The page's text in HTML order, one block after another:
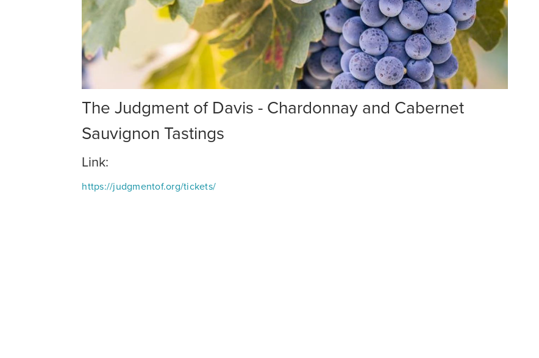
The Judgment of Davis - Chardonnay and Cabernet
Sauvignon Tastings
Link:
https://judgmentof.org/tickets/